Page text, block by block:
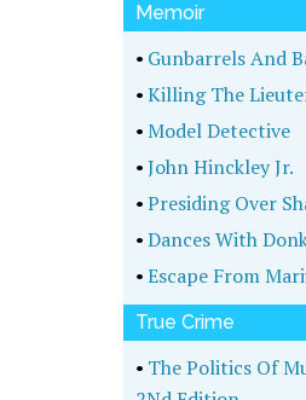
Memoir
• Gunbarrels And
•Killing The
•Model Detective
•John Hinckley Jr.
•Presiding Over
•Dances With
•Escape From
True Crime
• The Politics Of